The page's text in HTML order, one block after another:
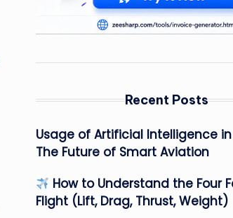
Recent Posts
Usage of Artificial Intelligence in
The Future of Smart Aviation
How to Understand the Four
Flight (Lift, Drag, Thrust, Weight)